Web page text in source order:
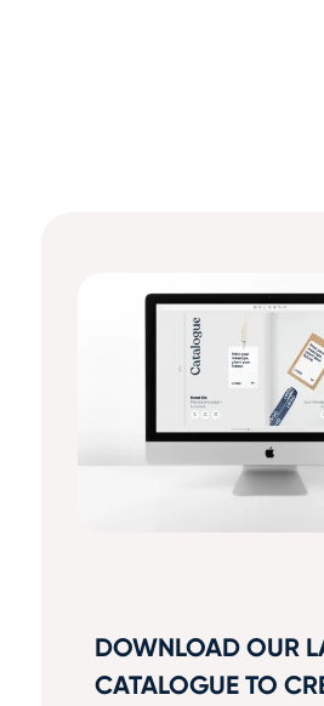
DOWNLOAD OUR
CATALOGUE TO